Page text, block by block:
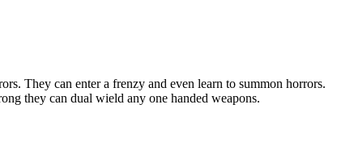
They can enter a frenzy and even learn to summon horrors.
they can dual wield any one handed weapons.